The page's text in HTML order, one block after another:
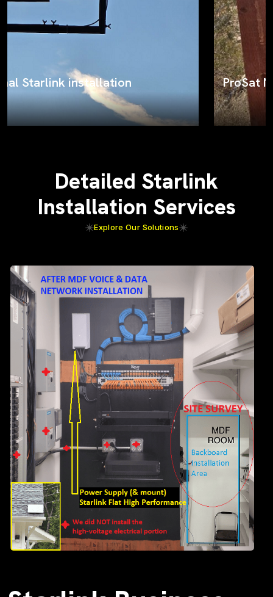
ProSat Networks on the job
Detailed Starlink
Installation Services
Explore Our Solutions